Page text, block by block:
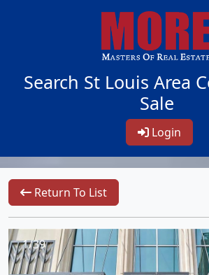
Search St Louis Area
Sale
Login
Return To List
1/39